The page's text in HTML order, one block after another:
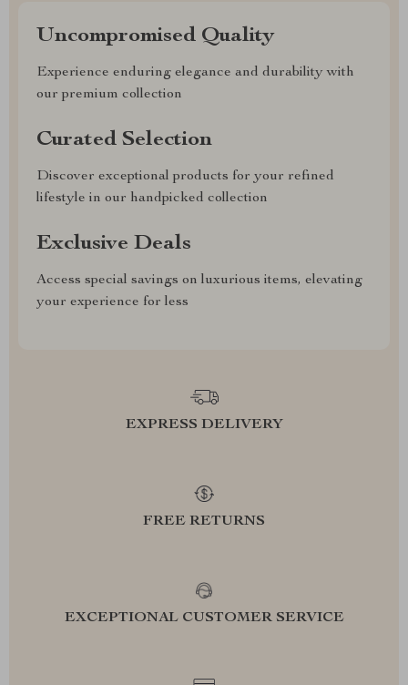
Uncompromised Quality
Experience enduring elegance and durability with
our premium collection
Curated Selection
Discover exceptional products for your refined
lifestyle in our handpicked collection
Exclusive Deals
Access special savings on luxurious items, elevating
your experience for less
EXPRESS DELIVERY
FREE RETURNS
EXCEPTIONAL CUSTOMER SERVICE